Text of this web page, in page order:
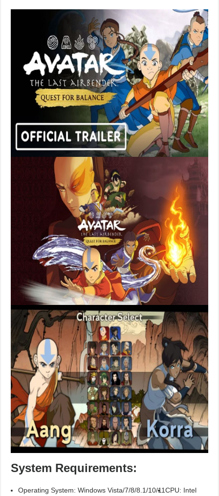
System Requirements:
Operating System: Windows Vista/7/8/8.1/10/11CPU: Intel